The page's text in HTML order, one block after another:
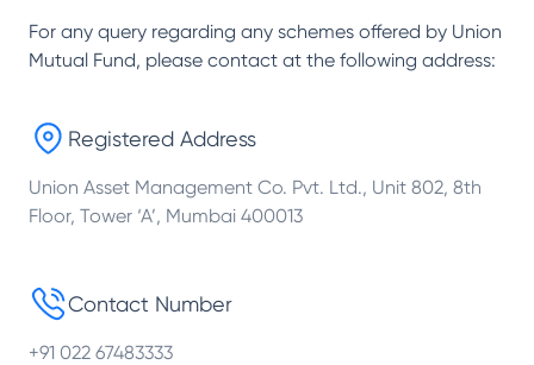
For any query regarding any schemes offered by Union
Mutual Fund, please contact at the following address:
Registered Address
Union Asset Management Co. Pvt. Ltd., Unit 802, 8th
Floor, Tower ‘A’, Mumbai 400013
Contact Number
+91 022 67483333